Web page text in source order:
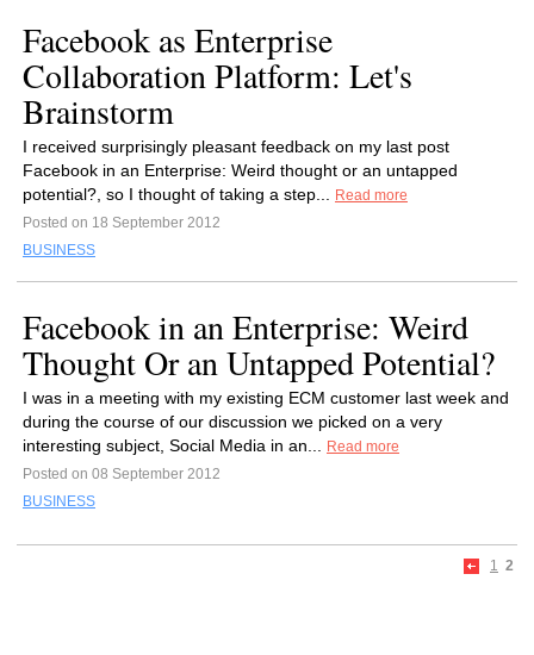
Facebook as Enterprise
Collaboration Platform: Let's
Brainstorm
I received surprisingly pleasant feedback on my last post
Facebook in an Enterprise: Weird thought or an untapped
potential?, so I thought of taking a step...
Read more
Posted on 18 September 2012
BUSINESS
Facebook in an Enterprise: Weird
Thought Or an Untapped Potential?
I was in a meeting with my existing ECM customer last week and
during the course of our discussion we picked on a very
interesting subject, Social Media in an...
Read more
Posted on 08 September 2012
BUSINESS
1 2